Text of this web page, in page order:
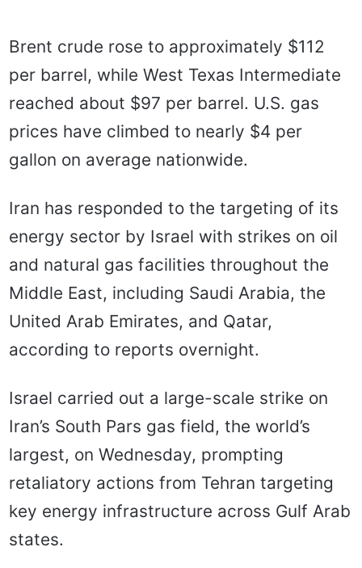
Brent crude rose to approximately $112
per barrel, while West Texas Intermediate
reached about $97 per barrel. U.S. gas
prices have climbed to nearly $4 per
gallon on average nationwide.
Iran has responded to the targeting of its
energy sector by Israel with strikes on oil
and natural gas facilities throughout the
Middle East, including Saudi Arabia, the
United Arab Emirates, and Qatar,
according to reports overnight.
Israel carried out a large-scale strike on
Iran’s South Pars gas field, the world’s
largest, on Wednesday, prompting
retaliatory actions from Tehran targeting
key energy infrastructure across Gulf Arab
states.